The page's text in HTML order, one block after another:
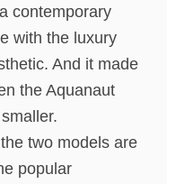
contemporary
with the luxury
And it made
the Aquanaut
two models are
popular